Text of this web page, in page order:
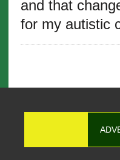
and that
for my autistic